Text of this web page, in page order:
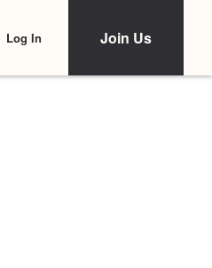
Log In Join Us